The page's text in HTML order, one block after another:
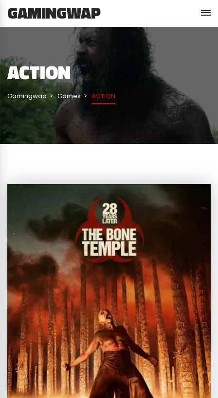
GAMINGWAP
ACTION
Gamingwap Games ACTION